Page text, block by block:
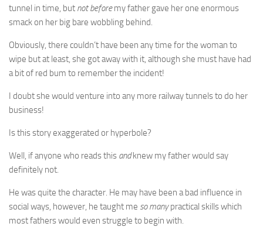
tunnel in time, but not beforemy father gave her one enormous
smack on her big bare wobbling behind.
Obviously, there couldn’t have been any time for the woman to
wipe but at least, she got away with it, although she must have had
a bit of red bum to remember the incident!
I doubt she would venture into any more railway tunnels to do her
business!
Is this story exaggerated or hyperbole?
Well, if anyone who reads this andknew my father would say
definitely not.
He was quite the character. He may have been a bad influence in
social ways, however, he taught me so manypractical skills which
most fathers would even struggle to begin with.